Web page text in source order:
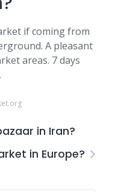
if coming from
A pleasant
areas. 7 days
in Iran?
in Europe?